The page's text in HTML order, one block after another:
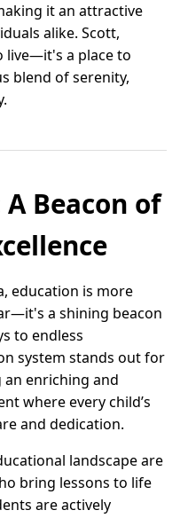
it an attractive
alike. Scott,
live—it's a place to
blend of serenity,
Beacon of
education is more
a shining beacon
to endless
system stands out for
enriching and
where every child’s
and dedication.
landscape are
bring lessons to life
are actively